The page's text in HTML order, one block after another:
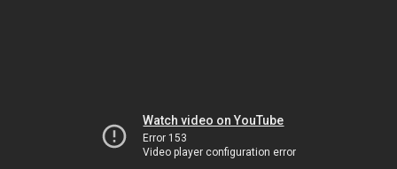
Watch video on YouTube
Error 153
Video player configuration error